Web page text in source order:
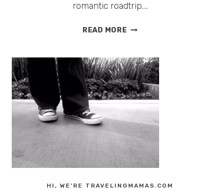
romantic roadtrip….
READ MOREGIVEAWAY:
AWAKE:
LIVE
CD/DVD
SET
HI, WE'RE TRAVELINGMAMAS.COM